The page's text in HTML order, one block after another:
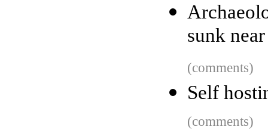
sunk
(comments)
Self
(comments)